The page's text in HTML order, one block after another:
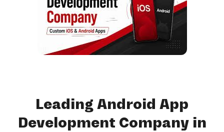
Leading Android App
Development Company in